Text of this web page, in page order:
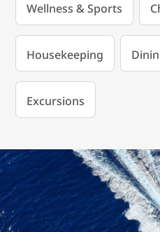
Wellness & Sports
Housekeeping
Excursions